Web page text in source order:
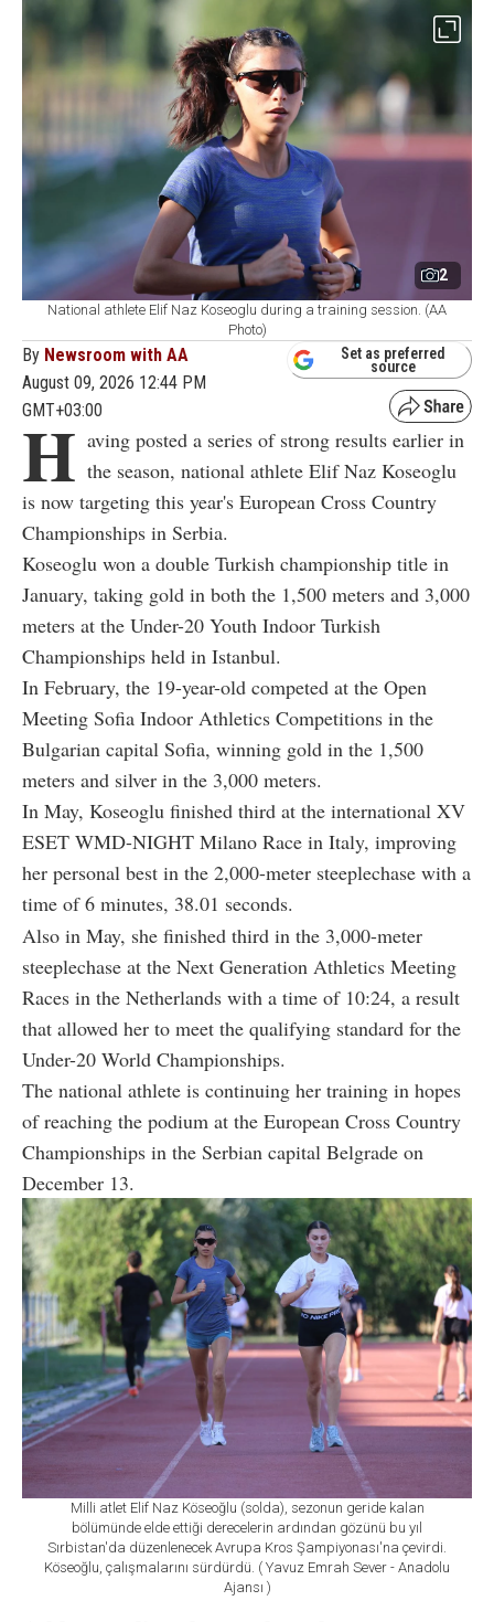
2
National athlete Elif Naz Koseoglu during a training session. (AA
Photo)
By Newsroom with AA
August 09, 2026 12:44 PM
GMT+03:00
Set as preferred
source
H aving posted a series of strong results earlier in
the season, national athlete Elif Naz Koseoglu
is now targeting this year's European Cross Country
Championships in Serbia.
Koseoglu won a double Turkish championship title in
January, taking gold in both the 1,500 meters and 3,000
meters at the Under-20 Youth Indoor Turkish
Championships held in Istanbul.
In February, the 19-year-old competed at the Open
Meeting Sofia Indoor Athletics Competitions in the
Bulgarian capital Sofia, winning gold in the 1,500
meters and silver in the 3,000 meters.
In May, Koseoglu finished third at the international XV
ESET WMD-NIGHT Milano Race in Italy, improving
her personal best in the 2,000-meter steeplechase with a
time of 6 minutes, 38.01 seconds.
Also in May, she finished third in the 3,000-meter
steeplechase at the Next Generation Athletics Meeting
Races in the Netherlands with a time of 10:24, a result
that allowed her to meet the qualifying standard for the
Under-20 World Championships.
The national athlete is continuing her training in hopes
of reaching the podium at the European Cross Country
Championships in the Serbian capital Belgrade on
December 13.
Milli atlet Elif Naz Köseoğlu (solda), sezonun geride kalan
bölümünde elde ettiği derecelerin ardından gözünü bu yıl
Sırbistan'da düzenlenecek Avrupa Kros Şampiyonası'na çevirdi.
Köseoğlu, çalışmalarını sürdürdü. ( Yavuz Emrah Sever - Anadolu
Ajansı )